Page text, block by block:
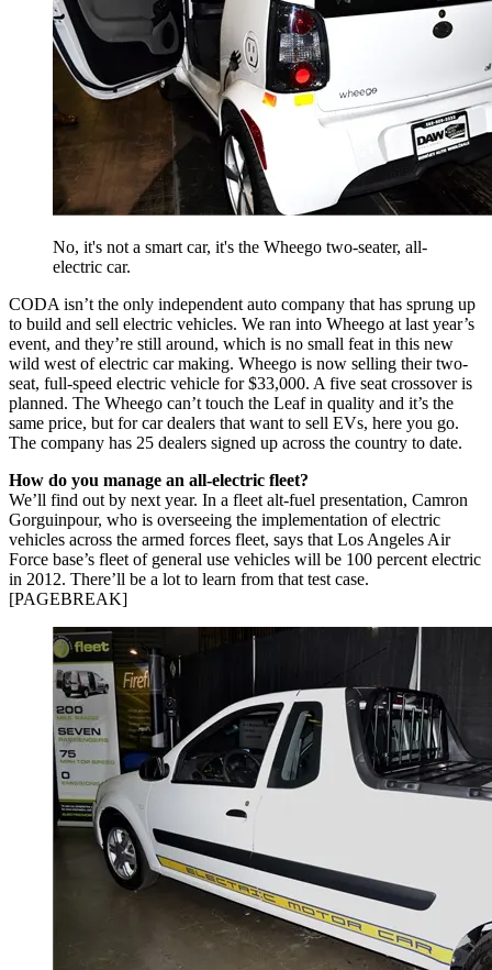
No, it's not a smart car, it's the Wheego two-seater, all-
electric car.
CODA isn’t the only independent auto company that has sprung up
to build and sell electric vehicles. We ran into Wheego at last year’s
event, and they’re still around, which is no small feat in this new
wild west of electric car making. Wheego is now selling their two-
seat, full-speed electric vehicle for $33,000. A five seat crossover is
planned. The Wheego can’t touch the Leaf in quality and it’s the
same price, but for car dealers that want to sell EVs, here you go.
The company has 25 dealers signed up across the country to date.
How do you manage an all-electric fleet?
We’ll find out by next year. In a fleet alt-fuel presentation, Camron
Gorguinpour, who is overseeing the implementation of electric
vehicles across the armed forces fleet, says that Los Angeles Air
Force base’s fleet of general use vehicles will be 100 percent electric
in 2012. There’ll be a lot to learn from that test case.
[PAGEBREAK]